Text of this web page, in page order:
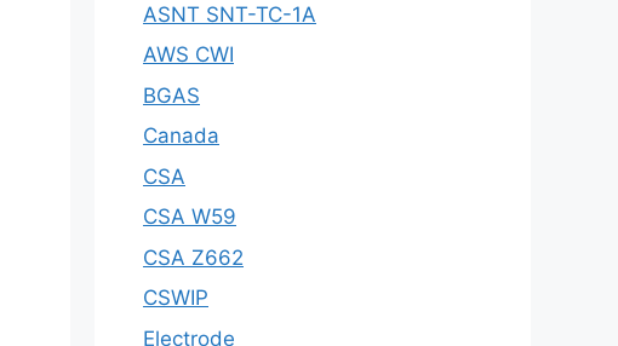
ASNT SNT-TC-1A
AWS CWI
BGAS
Canada
CSA
CSA W59
CSA Z662
CSWIP
Electrode